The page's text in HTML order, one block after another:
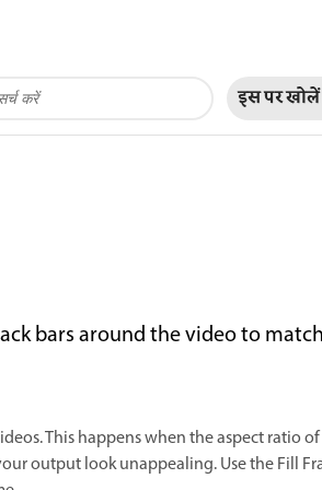
इस पर खोलें
bars around the video to
This happens when the aspect ratio
output look unappealing. Use the Fill